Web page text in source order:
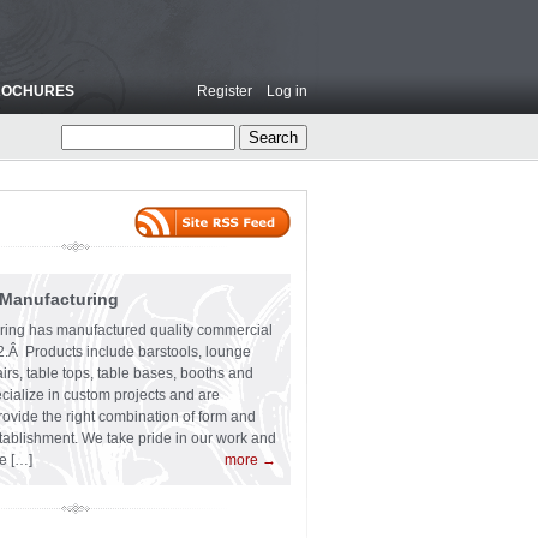
Log in
Register
has manufactured quality commercial
Products include barstools, lounge
table tops, table bases, booths and
in custom projects and are
the right combination of form and
We take pride in our work and
[…]
more →